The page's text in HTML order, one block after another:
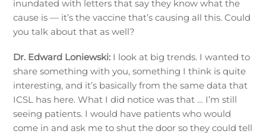
inundated with letters that say they know what the
cause is — it’s the vaccine that’s causing all this. Could
you talk about that as well?
Dr. Edward Loniewski: I look at big trends. I wanted to
share something with you, something I think is quite
interesting, and it’s basically from the same data that
ICSL has here. What I did notice was that … I’m still
seeing patients. I would have patients who would
come in and ask me to shut the door so they could tell